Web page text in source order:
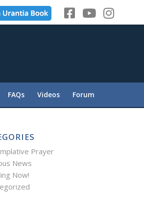
FAQs Videos Forum
Prayer
News
Now!